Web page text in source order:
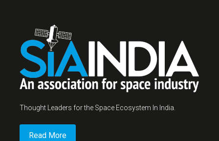
Thought Leaders for the Space Ecosystem In India.
Read More